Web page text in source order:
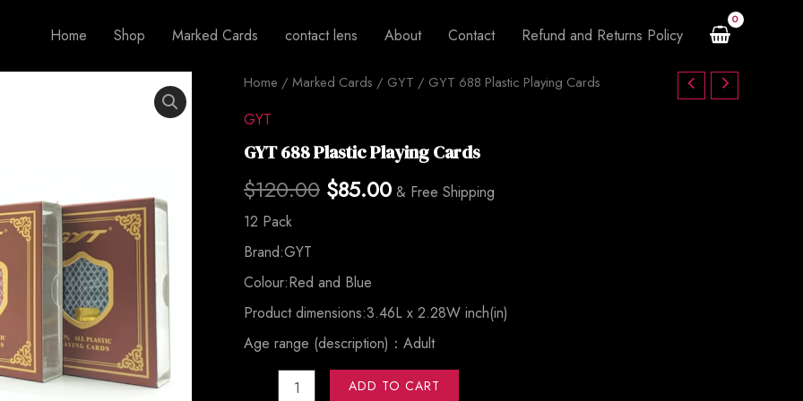
Home Shop Marked Cards contact lens About Contact Refund and Returns Policy
Home / Marked Cards / GYT / GYT 688 Plastic Playing Cards
GYT
GYT 688 Plastic Playing Cards
$120.00
Original
was:
$120.00.
$85.00
Current
is:
$85.00.
& Free Shipping
12 Pack
Brand:GYT
Colour:Red and Blue
Product dimensions:3.46L x 2.28W inch(in)
Age range (description)：Adult
GYT
Plastic
Cards
ADD TO CART
quantity